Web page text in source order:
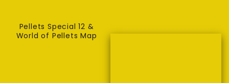
Pellets Special 12 &
World of Pellets Map